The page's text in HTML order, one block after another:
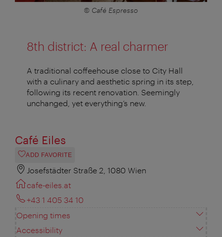
© Café Espresso
8th district: A real charmer
A traditional coffeehouse close to City Hall
with a culinary and aesthetic spring in its step,
following its recent renovation. Seemingly
unchanged, yet everything’s new.
Café Eiles
ADD FAVORITE
Josefstädter Straße 2, 1080 Wien
cafe-eiles.at
+43 1 405 34 10
Opening times
Accessibility